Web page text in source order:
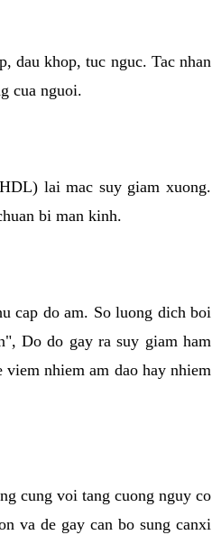
dau khop, tuc nguc. Tac nhan
cua nguoi.
lai mac suy giam xuong.
bi man kinh.
cap do am. So luong dich boi
Do do gay ra suy giam ham
nhiem am dao hay nhiem
cung voi tang cuong nguy co
va de gay can bo sung canxi